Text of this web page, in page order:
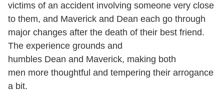
victims of an accident involving someone very close
to them, and Maverick and Dean each go through
major changes after the death of their best friend.
The experience grounds and
humbles Dean and Maverick, making both
men more thoughtful and tempering their arrogance
a bit.